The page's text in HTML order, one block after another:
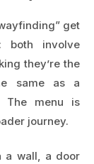
get
both involve
they’re the
same as a
The menu is
journey.
a wall, a door